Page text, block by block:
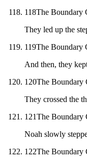
118The Boundary
They led up the
119The Boundary
And then, they
120The Boundary
They crossed the
121The Boundary
Noah slowly
122The Boundary